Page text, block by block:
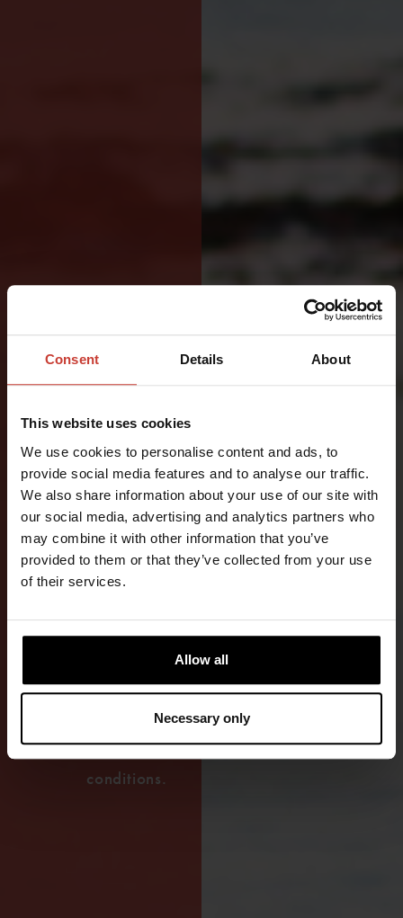
Consent Details About
This website uses cookies
We use cookies to personalise content and ads, to
provide social media features and to analyse our traffic.
We also share information about your use of our site with
our social media, advertising and analytics partners who
may combine it with other information that you’ve
provided to them or that they’ve collected from your use
of their services.
Allow all
Necessary only
VERSATILE
DRYSUIT
FOR
ACTIVE
USE
ON
THE
WATER
GORE-TEX®
long-term use
in demanding
maritime
conditions.